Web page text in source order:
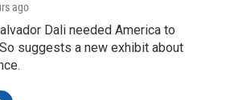
ago
Dali needed America to
suggests a new exhibit about